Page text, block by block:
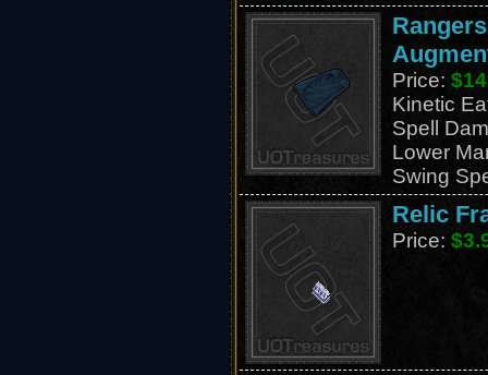
Price:
Kinetic
Spell
Lower
Swing
Relic
Price: